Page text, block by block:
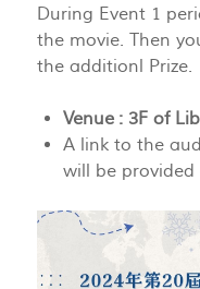
During Event 1
the movie. Then
the additionl Prize.
Venue : 3F of
A link to the
will be provided